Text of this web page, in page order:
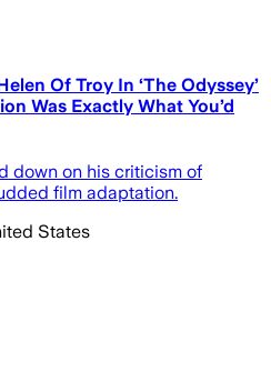
Of Troy In ‘The Odyssey’
Was Exactly What You’d
down on his criticism of
film adaptation.
States